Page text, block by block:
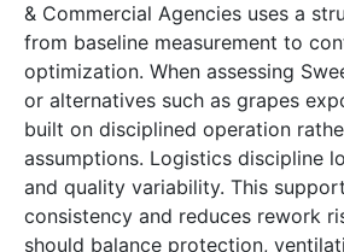
& Commercial Agencies uses a
from baseline measurement to
optimization. When assessing
or alternatives such as grapes
built on disciplined operation
assumptions. Logistics discipline
and quality variability. This
consistency and reduces rework
should balance protection,